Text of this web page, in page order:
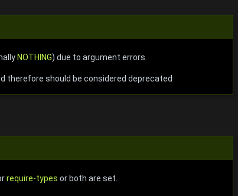
NOTHING) due to argument errors.
therefore should be considered deprecated
require-types or both are set.